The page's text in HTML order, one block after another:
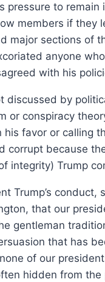
pressure to
members if they
major sections of
anyone
with his
discussed by
or conspiracy
favor or calling
corrupt because
integrity) Trump
Trump’s conduct,
that our
gentleman
that has
of our
hidden from the